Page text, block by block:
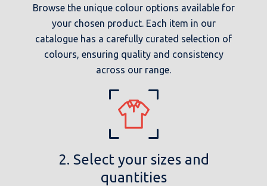
Browse the unique colour options available for
your chosen product. Each item in our
catalogue has a carefully curated selection of
colours, ensuring quality and consistency
across our range.
2. Select your sizes and
quantities